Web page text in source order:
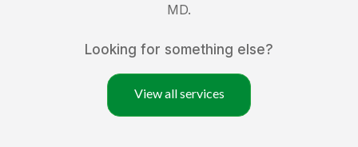
MD.
Looking for something else?
View all services